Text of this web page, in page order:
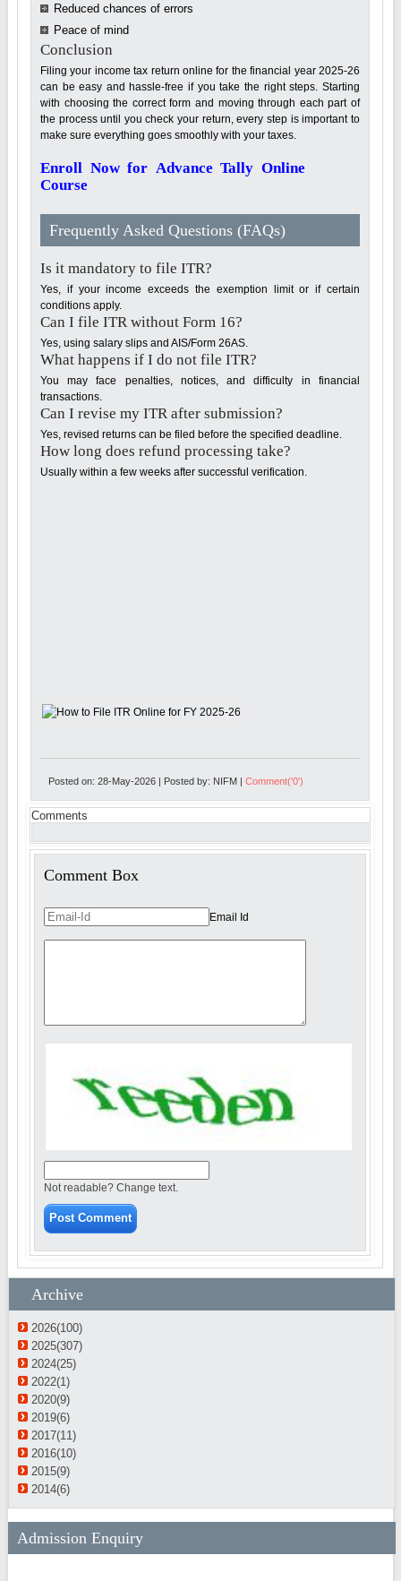
Reduced chances of errors
Peace of mind
Conclusion
Filing your income tax return online for the financial year 2025-26
can be easy and hassle-free if you take the right steps. Starting
with choosing the correct form and moving through each part of
the process until you check your return, every step is important to
make sure everything goes smoothly with your taxes.
Enroll Now for Advance Tally Online
Course
Frequently Asked Questions (FAQs)
Is it mandatory to file ITR?
Yes, if your income exceeds the exemption limit or if certain
conditions apply.
Can I file ITR without Form 16?
Yes, using salary slips and AIS/Form 26AS.
What happens if I do not file ITR?
You may face penalties, notices, and difficulty in financial
transactions.
Can I revise my ITR after submission?
Yes, revised returns can be filed before the specified deadline.
How long does refund processing take?
Usually within a few weeks after successful verification.
Posted on: 28-May-2026 | Posted by: NIFM | Comment('0')
Comments
Comment Box
Email Id
Not readable? Change text.
Archive
2026(100)
2025(307)
2024(25)
2022(1)
2020(9)
2019(6)
2017(11)
2016(10)
2015(9)
2014(6)
Admission Enquiry